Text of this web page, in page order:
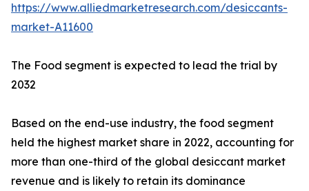
https://www.alliedmarketresearch.com/desiccants-
market-A11600
The Food segment is expected to lead the trial by
2032
Based on the end-use industry, the food segment
held the highest market share in 2022, accounting for
more than one-third of the global desiccant market
revenue and is likely to retain its dominance